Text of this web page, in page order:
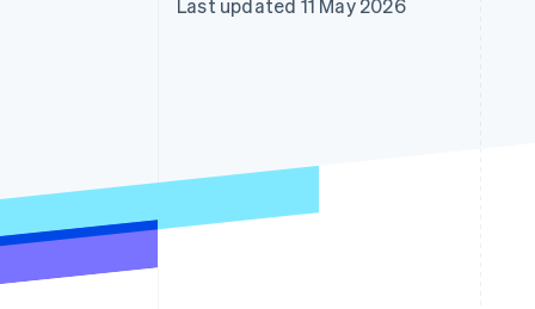
Accelerated checkout
Last updated 11 May 2026